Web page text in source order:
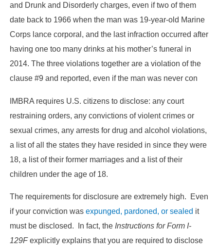
and Drunk and Disorderly charges, even if two of them
date back to 1966 when the man was 19-year-old Marine
Corps lance corporal, and the last infraction occurred after
having one too many drinks at his mother’s funeral in
2014. The three violations together are a violation of the
clause #9 and reported, even if the man was never con
IMBRA requires U.S. citizens to disclose: any court
restraining orders, any convictions of violent crimes or
sexual crimes, any arrests for drug and alcohol violations,
a list of all the states they have resided in since they were
18, a list of their former marriages and a list of their
children under the age of 18.
The requirements for disclosure are extremely high. Even
if your conviction was expunged, pardoned, or sealed it
must be disclosed. In fact, the Instructions for Form I-
129Fexplicitly explains that you are required to disclose